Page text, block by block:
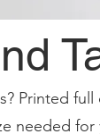
Printed
needed